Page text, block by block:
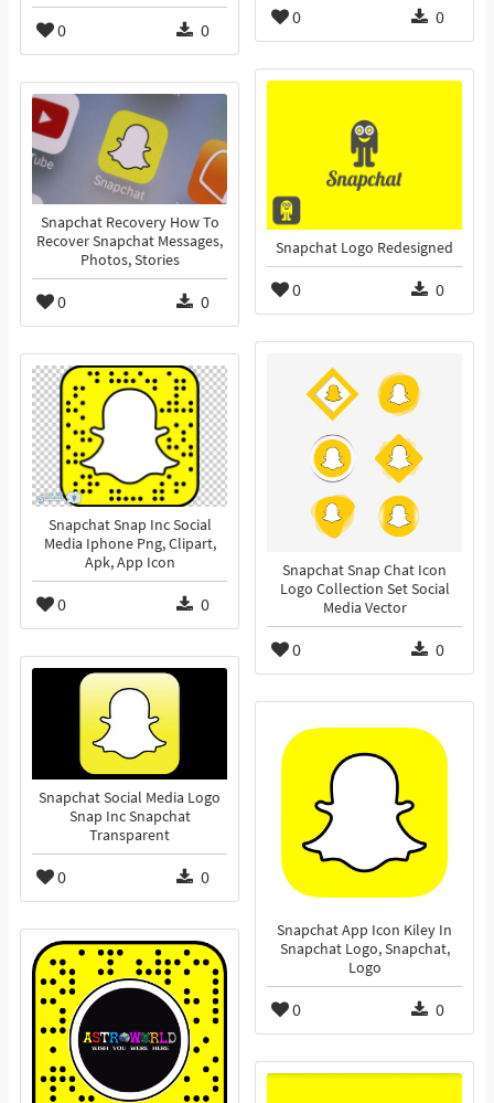
0 0
0 0
Snapchat Logo Redesigned
0 0
Snapchat Recovery How To
Recover Snapchat Messages,
Photos, Stories
0 0
Snapchat Snap Chat Icon
Logo Collection Set Social
Media Vector
0 0
Snapchat Snap Inc Social
Media Iphone Png, Clipart,
Apk, App Icon
0 0
Snapchat Social Media Logo
Snap Inc Snapchat
Transparent
0 0
Snapchat App Icon Kiley In
Snapchat Logo, Snapchat,
Logo
0 0